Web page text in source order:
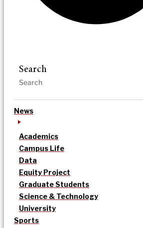
Search
News
Academics
Campus Life
Data
Equity Project
Graduate Students
Science & Technology
University
Sports